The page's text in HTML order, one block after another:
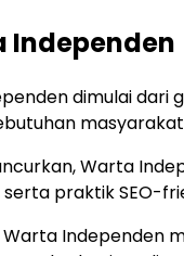
Independen
dimulai dari
Warta
praktik SEO-
Independen